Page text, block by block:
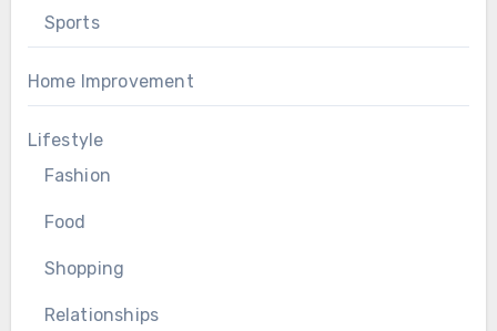
Sports
Home Improvement
Lifestyle
Fashion
Food
Shopping
Relationships